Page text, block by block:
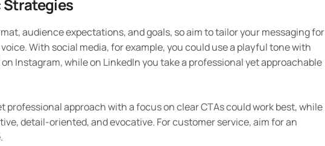
Strategies
audience expectations, and goals, so aim to tailor your messaging for
With social media, for example, you could use a playful tone with
Instagram, while on LinkedIn you take a professional yet approachable
professional approach with a focus on clear CTAs could work best, while
detail-oriented, and evocative. For customer service, aim for an